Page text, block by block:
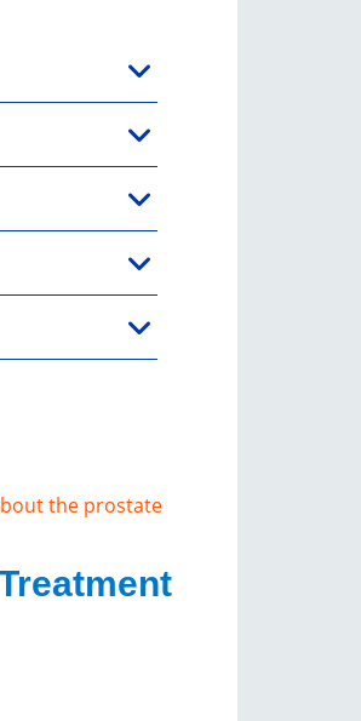
the prostate